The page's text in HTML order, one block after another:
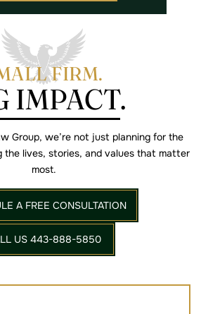
FIRM.
IMPACT.
Group, we’re not just planning for the
the lives, stories, and values that matter
most.
A FREE CONSULTATION
US 443-888-5850